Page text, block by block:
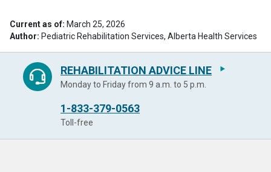
Current as of: March 25, 2026
Author: Pediatric Rehabilitation Services, Alberta Health Services
REHABILITATION ADVICE LINE
Monday to Friday from 9 a.m. to 5 p.m.
1-833-379-0563
Toll-free